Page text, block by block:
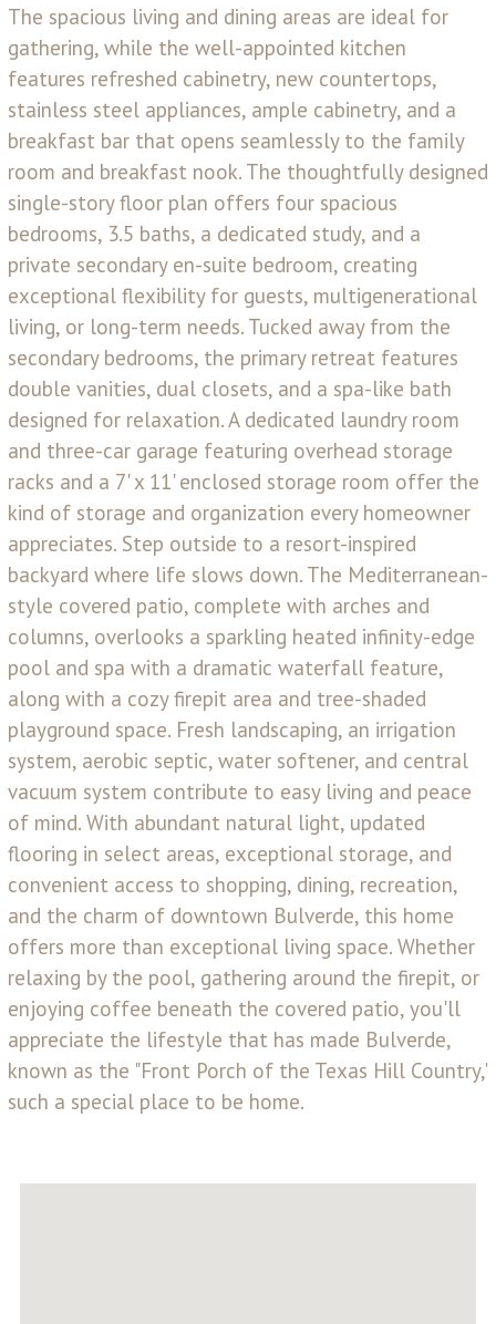
The spacious living and dining areas are ideal for
gathering, while the well-appointed kitchen
features refreshed cabinetry, new countertops,
stainless steel appliances, ample cabinetry, and a
breakfast bar that opens seamlessly to the family
room and breakfast nook. The thoughtfully designed
single-story floor plan offers four spacious
bedrooms, 3.5 baths, a dedicated study, and a
private secondary en-suite bedroom, creating
exceptional flexibility for guests, multigenerational
living, or long-term needs. Tucked away from the
secondary bedrooms, the primary retreat features
double vanities, dual closets, and a spa-like bath
designed for relaxation. A dedicated laundry room
and three-car garage featuring overhead storage
racks and a 7' x 11' enclosed storage room offer the
kind of storage and organization every homeowner
appreciates. Step outside to a resort-inspired
backyard where life slows down. The Mediterranean-
style covered patio, complete with arches and
columns, overlooks a sparkling heated infinity-edge
pool and spa with a dramatic waterfall feature,
along with a cozy firepit area and tree-shaded
playground space. Fresh landscaping, an irrigation
system, aerobic septic, water softener, and central
vacuum system contribute to easy living and peace
of mind. With abundant natural light, updated
flooring in select areas, exceptional storage, and
convenient access to shopping, dining, recreation,
and the charm of downtown Bulverde, this home
offers more than exceptional living space. Whether
relaxing by the pool, gathering around the firepit, or
enjoying coffee beneath the covered patio, you'll
appreciate the lifestyle that has made Bulverde,
known as the "Front Porch of the Texas Hill Country,"
such a special place to be home.